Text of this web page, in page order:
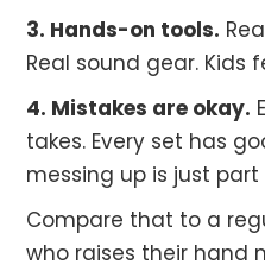
3. Hands-on tools.
Real sound gear. Kids
4. Mistakes are okay.
takes. Every set has
messing up is just
Compare that to a
who raises their hand